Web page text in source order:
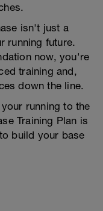
isn't just a
running future.
now, you're
training and,
down the line.
running to the
Training Plan is
build your base